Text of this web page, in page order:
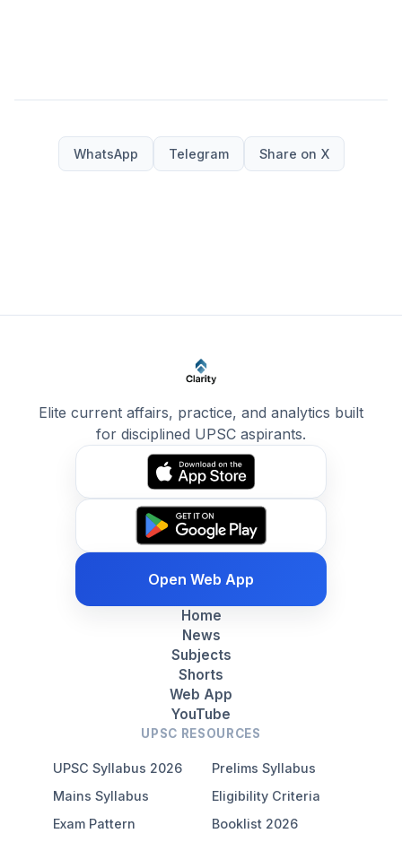
WhatsApp Telegram Share on X
Elite current affairs, practice, and analytics built
for disciplined UPSC aspirants.
Open Web App
Home
News
Subjects
Shorts
Web App
YouTube
UPSC RESOURCES
UPSC Syllabus 2026
Prelims Syllabus
Mains Syllabus
Eligibility Criteria
Exam Pattern
Booklist 2026